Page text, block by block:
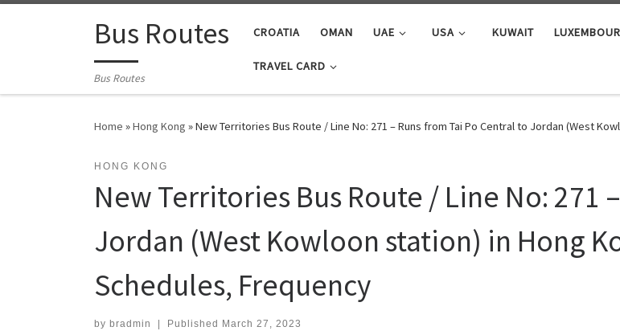
Skip to contentBus Routes
Bus Routes
CROATIA OMAN UAE USA KUWAIT
TRAVEL CARD
Home »Hong Kong »New Territories Bus Route / Line No: 271 – Runs from Tai Po Central to Jordan (West
HONG KONG
New Territories Bus Route / Line No: 271
Jordan (West Kowloon station) in Hong
Schedules, Frequency
by bradmin Published March 27, 2023